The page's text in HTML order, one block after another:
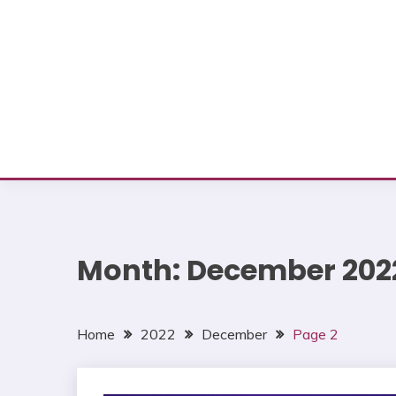
Month: December
Home 2022 December Page 2